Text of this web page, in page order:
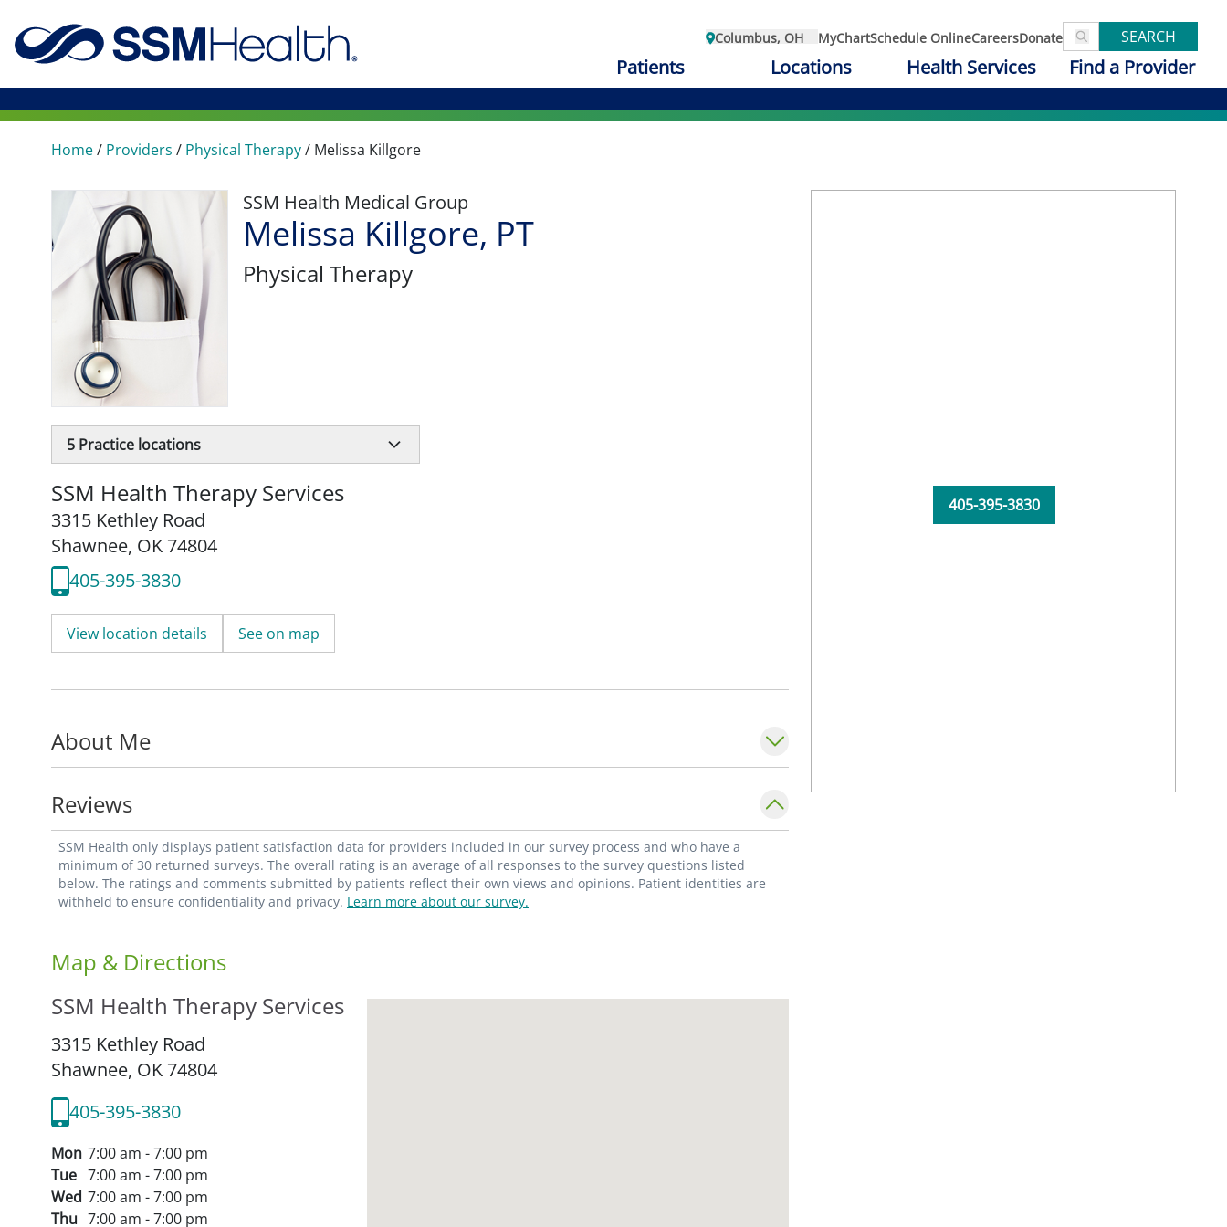
Columbus, OH MyChartSchedule OnlineCareersDonate SEARCH
Patients Locations Health Services Find a Provider
Home/ Providers / Physical Therapy/ Melissa Killgore
SSM Health Medical Group
Melissa Killgore, PT
Physical Therapy
5 Practice locations
SSM Health Therapy Services
3315 Kethley Road
Shawnee, OK 74804
405-395-3830
View location details See on map
About Me
Reviews
SSM Health only displays patient satisfaction data for providers included in our survey process and who have a
minimum of 30 returned surveys. The overall rating is an average of all responses to the survey questions listed
below. The ratings and comments submitted by patients reflect their own views and opinions. Patient identities are
withheld to ensure confidentiality and privacy. Learn more about our survey.
Map & Directions
SSM Health Therapy Services
3315 Kethley Road
Shawnee, OK 74804
405-395-3830
Mon 7:00 am - 7:00 pm
Tue 7:00 am - 7:00 pm
Wed 7:00 am - 7:00 pm
Thu 7:00 am - 7:00 pm
405-395-3830